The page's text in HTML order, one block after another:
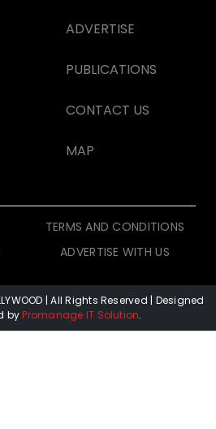
ADVERTISE
PUBLICATIONS
CONTACT US
MAP
TERMS AND CONDITIONS
ADVERTISE WITH US
| All Rights Reserved | Designed
byPromanage IT Solution.